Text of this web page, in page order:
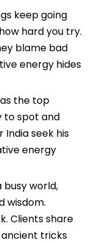
keep going
hard you try.
blame bad
energy hides
the top
to spot and
seek his
energy
busy world,
wisdom.
Clients share
ancient tricks